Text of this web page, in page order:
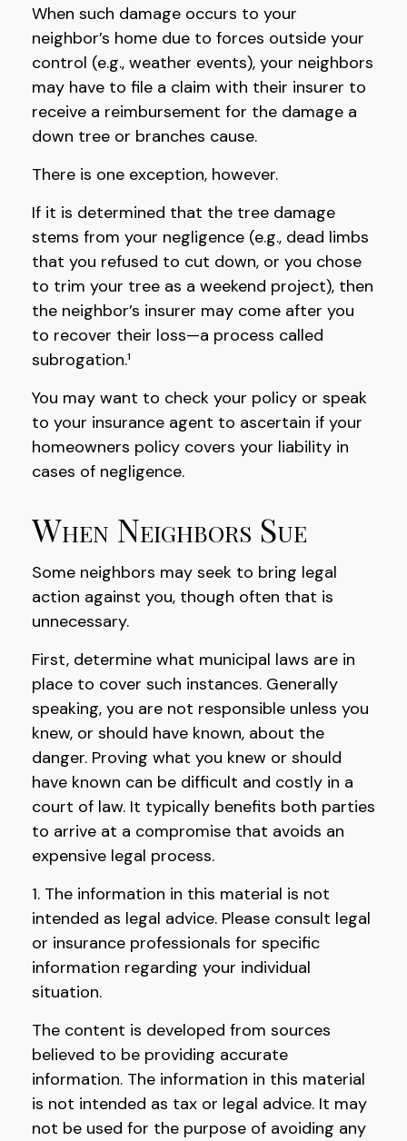
When such damage occurs to your
neighbor’s home due to forces outside your
control (e.g., weather events), your neighbors
may have to file a claim with their insurer to
receive a reimbursement for the damage a
down tree or branches cause.
There is one exception, however.
If it is determined that the tree damage
stems from your negligence (e.g., dead limbs
that you refused to cut down, or you chose
to trim your tree as a weekend project), then
the neighbor’s insurer may come after you
to recover their loss—a process called
subrogation.¹
You may want to check your policy or speak
to your insurance agent to ascertain if your
homeowners policy covers your liability in
cases of negligence.
When Neighbors Sue
Some neighbors may seek to bring legal
action against you, though often that is
unnecessary.
First, determine what municipal laws are in
place to cover such instances. Generally
speaking, you are not responsible unless you
knew, or should have known, about the
danger. Proving what you knew or should
have known can be difficult and costly in a
court of law. It typically benefits both parties
to arrive at a compromise that avoids an
expensive legal process.
1. The information in this material is not
intended as legal advice. Please consult legal
or insurance professionals for specific
information regarding your individual
situation.
The content is developed from sources
believed to be providing accurate
information. The information in this material
is not intended as tax or legal advice. It may
not be used for the purpose of avoiding any